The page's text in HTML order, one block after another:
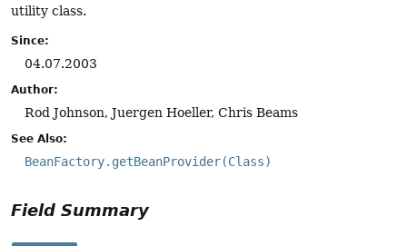
utility class.
Since:
04.07.2003
Author:
Rod Johnson, Juergen Hoeller, Chris Beams
See Also:
BeanFactory.getBeanProvider(Class)
Field Summary